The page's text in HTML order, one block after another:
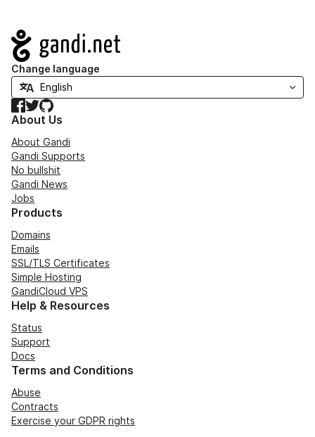
Navigation
Change language
Facebook
TwitterGitHub
About Us
About Gandi
Gandi Supports
No bullshit
Gandi News
Jobs
Products
Domains
Emails
SSL/TLS Certificates
Simple Hosting
GandiCloud VPS
Help & Resources
Status
Support
Docs
Terms and Conditions
Abuse
Contracts
Exercise your GDPR rights